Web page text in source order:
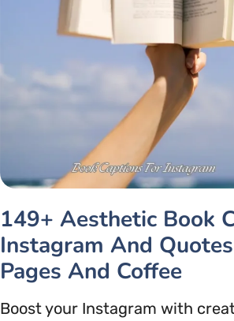
149+ Aesthetic Book
Instagram And
Pages And Coffee
Boost your Instagram with